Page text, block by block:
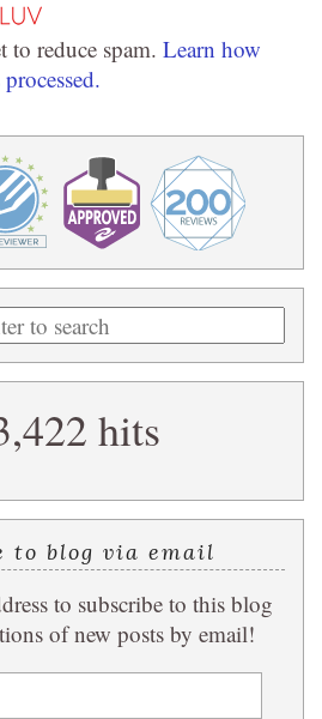
to reduce spam. Learn how
hits
to blog via email
to subscribe to this blog
of new posts by email!